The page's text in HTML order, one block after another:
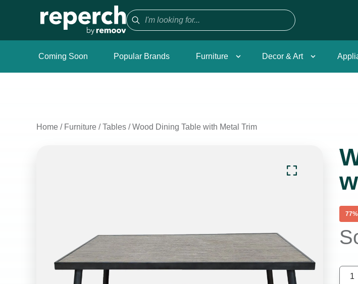
Coming Soon Popular Brands Furniture Decor & Art
Home / Furniture /Tables /Wood Dining Table with Metal Trim
77
1